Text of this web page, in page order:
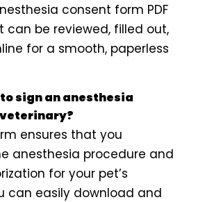
consent form PDF
can be reviewed, filled out,
for a smooth, paperless
to sign an anesthesia
ensures that you
anesthesia procedure and
for your pet’s
can easily download and